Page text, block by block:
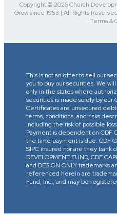
Copyright © 2026 Church
Grow since 1953 | All Rights
| Terms &
This is not an offer to sell our
you to buy our securities. We
only in the states where
securities is made solely by our
Certificates are unsecured
terms, conditions, and risks
including the risk of possible
Payment is dependent on CDF
the time payment is due. CDF
SIPC insured nor are they bank
DEVELOPMENT FUND, CDF
and DESIGN ONLY trademarks
referenced herein are
Fund, Inc., and may be